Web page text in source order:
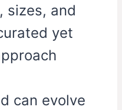
sizes, and
yet
can evolve